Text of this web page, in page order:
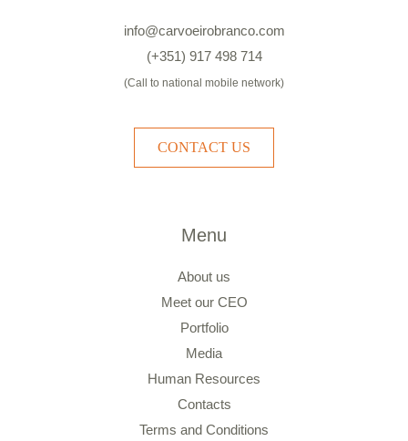
info@carvoeirobranco.com
(+351) 917 498 714
(Call to national mobile network)
CONTACT US
Menu
About us
Meet our CEO
Portfolio
Media
Human Resources
Contacts
Terms and Conditions